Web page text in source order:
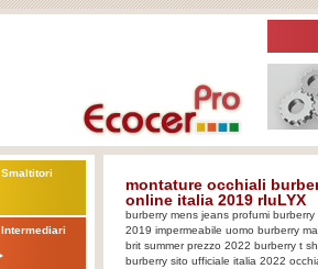
Smaltitori
Intermediari
montature occhiali
online italia 2019 rIuLYX
burberry mens jeans profumi
2019 impermeabile uomo burberry
brit summer prezzo 2022 burberry t
burberry sito ufficiale italia 2022